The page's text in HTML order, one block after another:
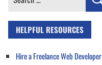
HELPFUL RESOURCES
Hire a Freelance Web Developer